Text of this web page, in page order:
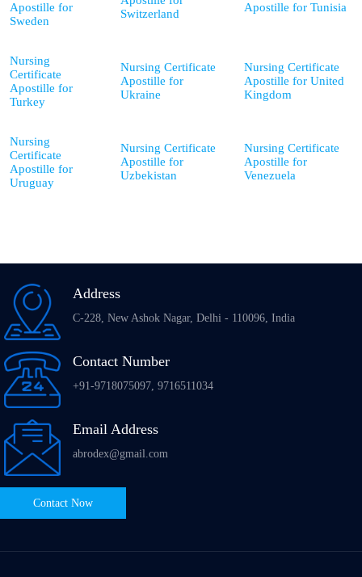
Apostille for
Sweden
Switzerland
Apostille for Tunisia
Nursing
Certificate
Apostille for
Turkey
Nursing Certificate
Apostille for
Ukraine
Nursing Certificate
Apostille for United
Kingdom
Nursing
Certificate
Apostille for
Uruguay
Nursing Certificate
Apostille for
Uzbekistan
Nursing Certificate
Apostille for
Venezuela
Address
C-228, New Ashok Nagar, Delhi - 110096, India
Contact Number
+91-9718075097, 9716511034
Email Address
abrodex@gmail.com
Contact Now